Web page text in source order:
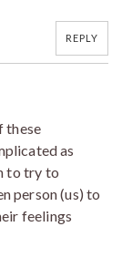
REPLY
these
as
to try to
person (us) to
feelings